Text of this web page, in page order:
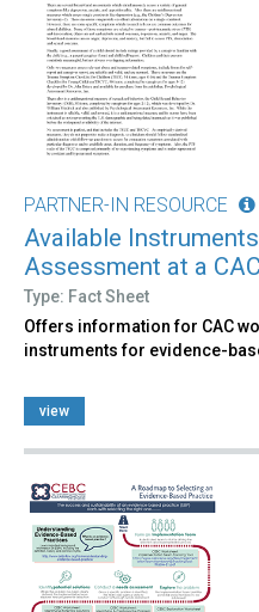
PARTNER-IN RESOURCE
Available
Assessment at a CAC
Type: Fact Sheet
Offers information for CAC
instruments for evidence-
view